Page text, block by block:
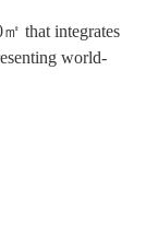
that integrates
world-